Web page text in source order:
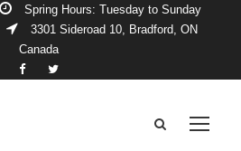
Spring Hours: Tuesday to Sunday
3301 Sideroad 10, Bradford, ON
Canada